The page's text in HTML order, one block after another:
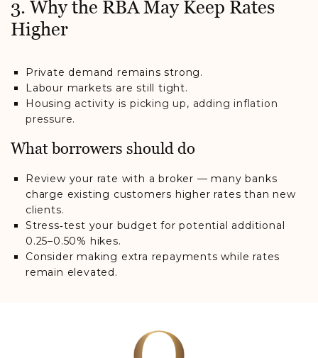
3. Why the RBA May Keep Rates
Higher
Private demand remains strong.
Labour markets are still tight.
Housing activity ispicking up, adding inflation
pressure.
What borrowers should do
Review your rate with a broker — many banks
charge existing customers higher rates than new
clients.
Stress‑test your budget for potential additional
0.25–0.50% hikes.
Consider making extra repayments while rates
remain elevated.